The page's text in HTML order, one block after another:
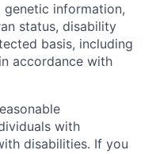
genetic information,
status, disability
basis, including
accordance with
with
disabilities. If you